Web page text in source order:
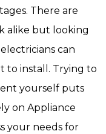
There are
alike but looking
can
to install. Trying to
yourself puts
on Appliance
your needs for